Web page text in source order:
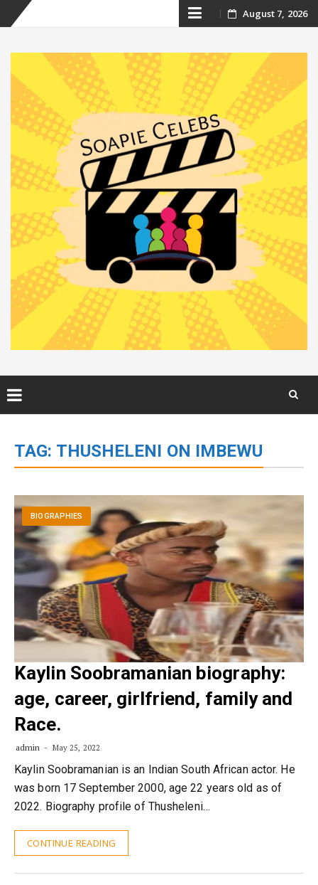
Skip
content
August 7, 2026
content
TAG: THUSHELENI ON IMBEWU
BIOGRAPHIES
Kaylin Soobramanian biography:
age, career, girlfriend, family and
Race.
admin May 25, 2022
Kaylin Soobramanian is an Indian South African actor. He
was born 17 September 2000, age 22 years old as of
2022. Biography profile of Thusheleni…
CONTINUE READING